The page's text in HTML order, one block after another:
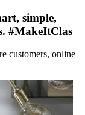
simple,
#MakeItClas
customers, online